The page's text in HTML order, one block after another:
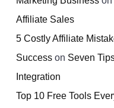
Affiliate Sales
5 Costly Affiliate
Success on Seven
Integration
Top 10 Free Tools